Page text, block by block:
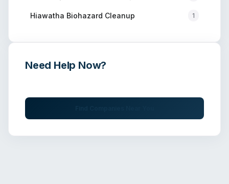
Hiawatha Biohazard Cleanup 1
Need Help Now?